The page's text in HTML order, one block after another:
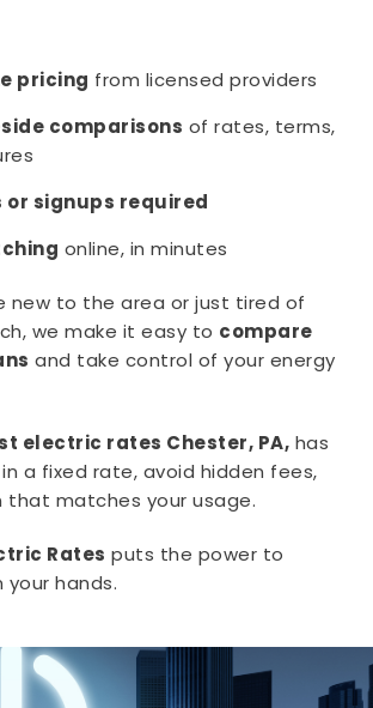
pricing from licensed providers
comparisons of rates, terms,
or signups required
online, in minutes
new to the area or just tired of
we make it easy to compare
and take control of your energy
electric rates Chester, PA, has
a fixed rate, avoid hidden fees,
that matches your usage.
Rates puts the power to
your hands.